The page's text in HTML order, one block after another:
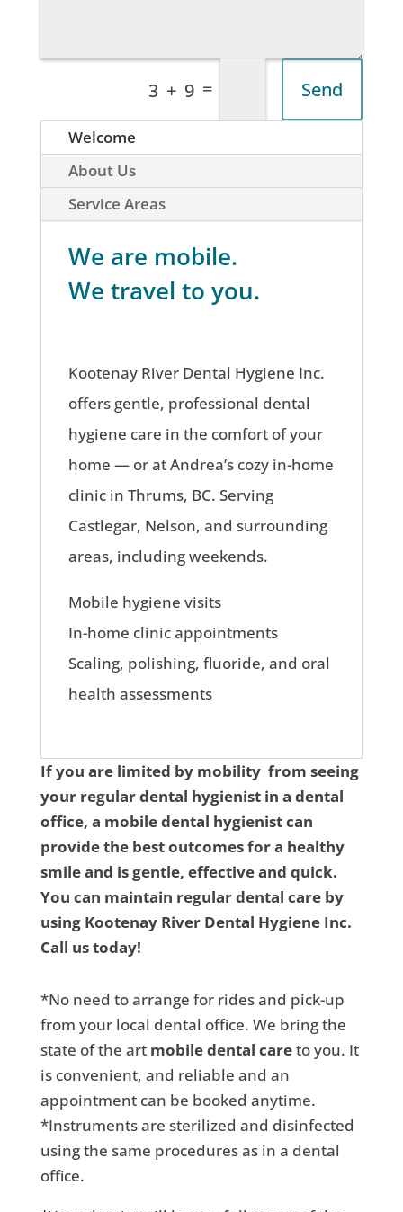
3 + 9 = Send
Welcome
About Us
Service Areas
We are mobile.
We travel to you.
Kootenay River Dental Hygiene Inc.
offers gentle, professional dental
hygiene care in the comfort of your
home — or at Andrea’s cozy in-home
clinic in Thrums, BC. Serving
Castlegar, Nelson, and surrounding
areas, including weekends.
Mobile hygiene visits
In-home clinic appointments
Scaling, polishing, fluoride, and oral
health assessments
If you are limited by mobility from seeing
your regular dental hygienist in a dental
office, a mobile dental hygienist can
provide the best outcomes for a healthy
smile and is gentle, effective and quick.
You can maintain regular dental care by
using Kootenay River Dental Hygiene Inc.
Call us today!
*No need to arrange for rides and pick-up
from your local dental office. We bring the
state of the art mobile dental careto you. It
is convenient, and reliable and an
appointment can be booked anytime.
*Instruments are sterilized and disinfected
using the same procedures as in a dental
office.